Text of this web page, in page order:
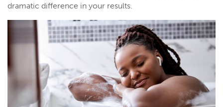
dramatic difference in your results.